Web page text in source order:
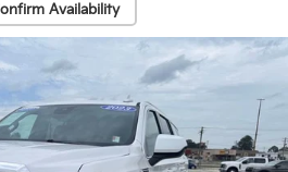
Availability